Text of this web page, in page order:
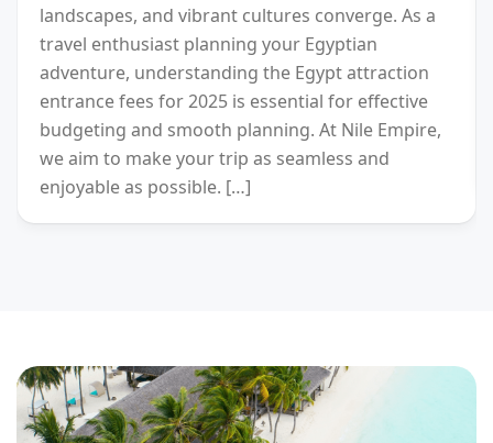
landscapes, and vibrant cultures converge. As a
travel enthusiast planning your Egyptian
adventure, understanding the Egypt attraction
entrance fees for 2025 is essential for effective
budgeting and smooth planning. At Nile Empire,
we aim to make your trip as seamless and
enjoyable as possible. […]